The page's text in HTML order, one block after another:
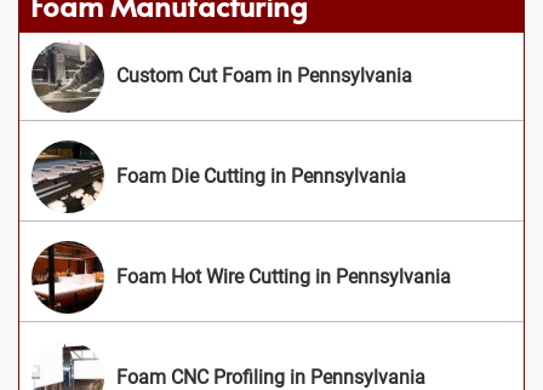
Custom Cut Foam in Pennsylvania
Foam Die Cutting in Pennsylvania
Foam Hot Wire Cutting in Pennsylvania
Foam CNC Profiling in Pennsylvania